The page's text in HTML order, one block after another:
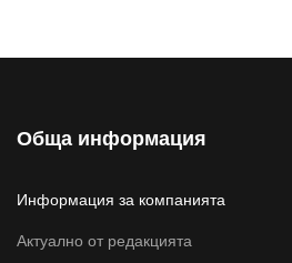
Обща информация
Информация за компанията
Актуално от редакцията